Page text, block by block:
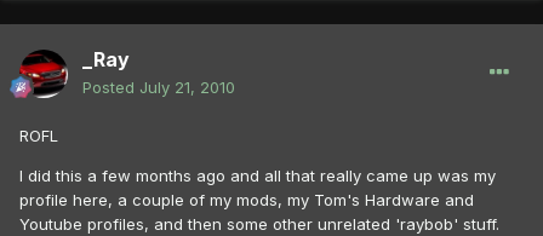
_Ray
Posted July 21, 2010
ROFL
I did this a few months ago and all that really came up was my
profile here, a couple of my mods, my Tom's Hardware and
Youtube profiles, and then some other unrelated 'raybob' stuff.